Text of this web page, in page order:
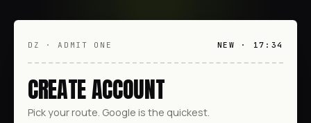
DZ · ADMIT ONE NEW · 17:34
CREATE ACCOUNT
Pick your route. Google is the quickest.